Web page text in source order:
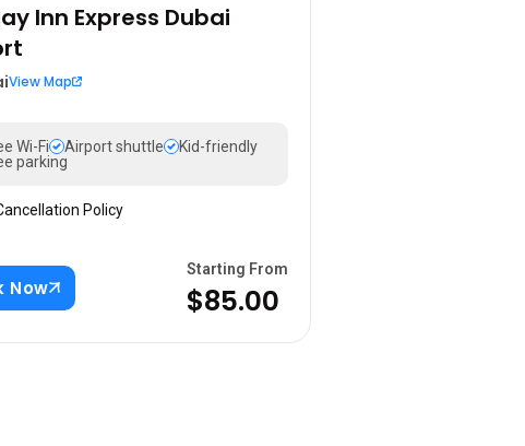
Inn Express Dubai
View Map
Wi-Fi Airport shuttle
Kid-friendly
parking
Policy
Now
Starting From
$85.00